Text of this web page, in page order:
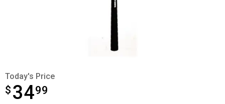
Today's Price
$ 3499
$34.99